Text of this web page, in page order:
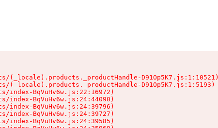
(_locale).products._productHandle-D91Op5K7.js:1:10521)
(_locale).products._productHandle-D91Op5K7.js:1:5193)
index-BqVuHv6w.js:22:16972)
index-BqVuHv6w.js:24:44090)
index-BqVuHv6w.js:24:39796)
index-BqVuHv6w.js:24:39727)
index-BqVuHv6w.js:24:39585)